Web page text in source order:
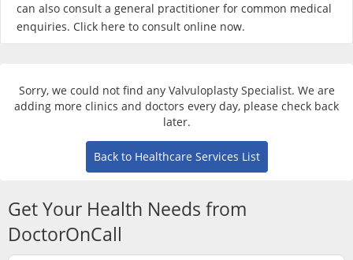
Buy COVID-19 Group Test
Risk Assessment
CARE Assist Self Reporting
can also consult a general practitioner for common medical
enquiries. Click here to consult online now.
Sorry, we could not find any Valvuloplasty Specialist. We are
adding more clinics and doctors every day, please check back
later.
Back to Healthcare Services List
Get Your Health Needs from
DoctorOnCall